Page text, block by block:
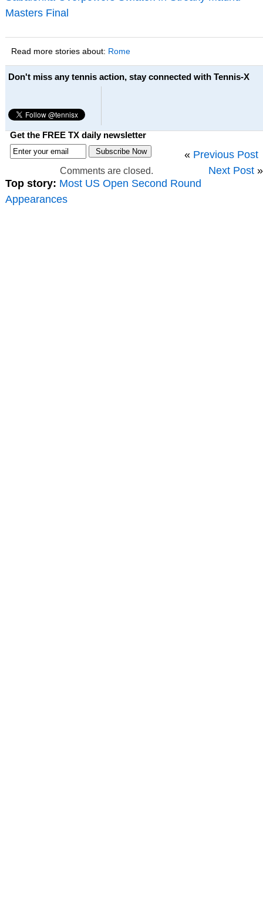
Masters Final
Read more stories about: Rome
Don't miss any tennis action, stay connected with Tennis-X
Get the FREE TX daily newsletter
« Previous Post
Next Post »
Comments are closed.
Top story: Most US Open Second Round
Appearances